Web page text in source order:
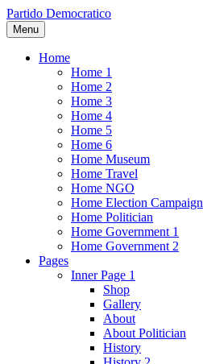
Partido Democratico
Menu
Home
Home 1
Home 2
Home 3
Home 4
Home 5
Home 6
Home Museum
Home Travel
Home NGO
Home Election Campaign
Home Politician
Home Government 1
Home Government 2
Pages
Inner Page 1
Shop
Gallery
About
About Politician
History